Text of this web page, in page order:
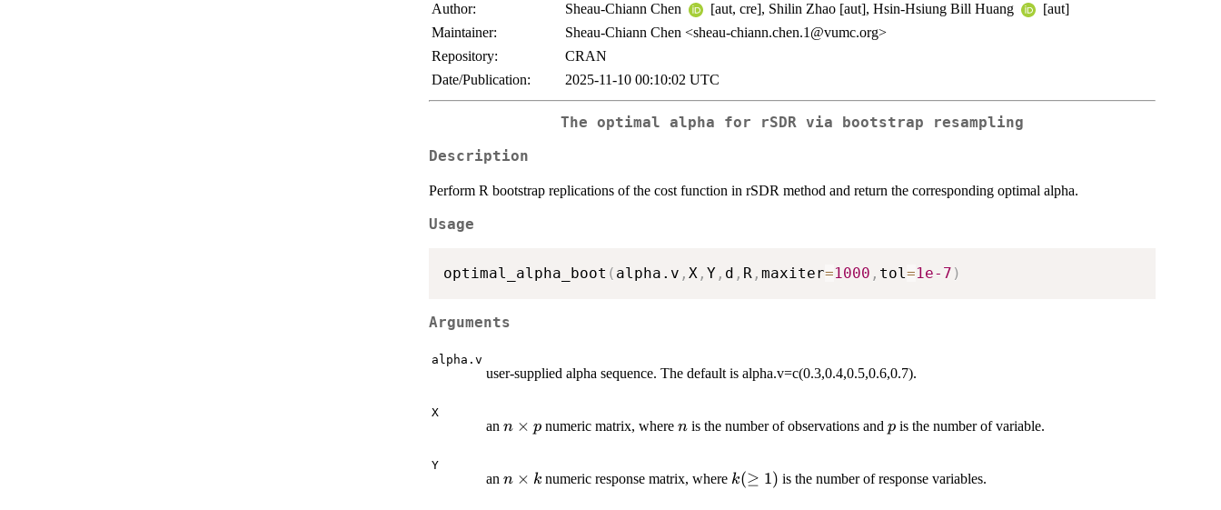
Author:
Sheau-Chiann Chen [aut, cre], Shilin Zhao [aut], Hsin-Hsiung Bill Huang
[aut]
Maintainer:
Sheau-Chiann Chen <sheau-chiann.chen.1@vumc.org>
Repository:
CRAN
Date/Publication:
2025-11-10 00:10:02 UTC
The optimal alpha for rSDR via bootstrap resampling
Description
Perform R bootstrap replications of the cost function in rSDR method and return the corresponding optimal alpha.
Usage
optimal_alpha_boot ( alpha.v , X , Y , d , R , maxiter=1000 , tol=1e-7 )
Arguments
alpha.v
user-supplied alpha sequence. The default is alpha.v=c(0.3,0.4,0.5,0.6,0.7).
X
an n
n × pnumeric matrix, where n
nis the number of observations and p
pis the number of variable.
Y
an n
n × k numeric response matrix, where k
k(≥ 1) is the number of response variables.